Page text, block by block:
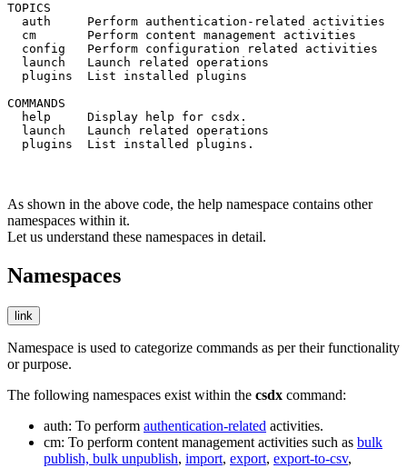
TOPICS
  auth     Perform authentication-related activities
  cm       Perform content management activities
  config   Perform configuration related activities
  launch   Launch related operations
  plugins  List installed plugins
COMMANDS
  help     Display help for csdx.
  launch   Launch related operations
  plugins  List installed plugins.
As shown in the above code, the help namespace contains other
namespaces within it.
Let us understand these namespaces in detail.
Namespaces
link
Namespace is used to categorize commands as per their functionality
or purpose.
The following namespaces exist within the csdx command:
auth: To perform authentication-related activities.
cm: To perform content management activities such as bulk
publish, bulk unpublish, import, export, export-to-csv,